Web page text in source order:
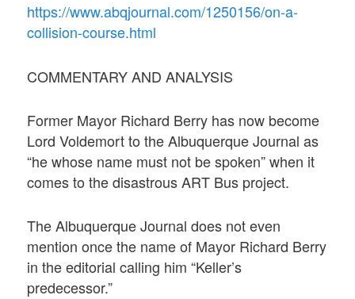
https://www.abqjournal.com/1250156/on-a-
collision-course.html
COMMENTARY AND ANALYSIS
Former Mayor Richard Berry has now become
Lord Voldemort to the Albuquerque Journal as
“he whose name must not be spoken” when it
comes to the disastrous ART Bus project.
The Albuquerque Journal does not even
mention once the name of Mayor Richard Berry
in the editorial calling him “Keller’s
predecessor.”